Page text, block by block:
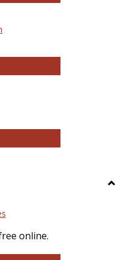
of Statistics Education
College
online.